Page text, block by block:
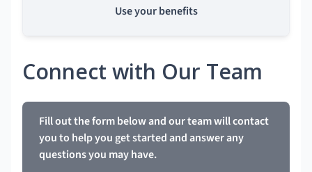
Use your benefits
Connect with Our Team
Fill out the form below and our team will contact
you to help you get started and answer any
questions you may have.